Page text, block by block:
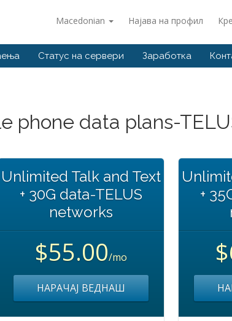
Macedonian Најава на профил
Статус на сервери Заработка
phone data plans-
Unlimited Talk and Text
+ 30G data-TELUS
networks
$55.00/mo
НАРАЧАЈ ВЕДНАШ
+